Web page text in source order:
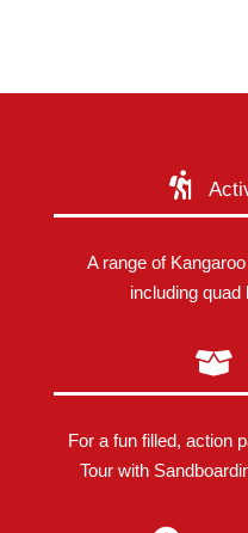
A range of
including quad
For a fun filled, action
Tour with